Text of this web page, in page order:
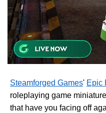
Steamforged Games' Epic
roleplaying game
that have you facing off